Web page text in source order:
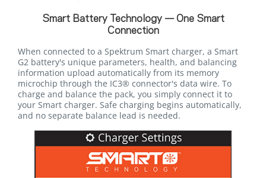
Smart Battery Technology — One Smart
Connection
When connected to a Spektrum Smart charger, a Smart
G2 battery's unique parameters, health, and balancing
information upload automatically from its memory
microchip through the IC3® connector's data wire. To
charge and balance the pack, you simply connect it to
your Smart charger. Safe charging begins automatically,
and no separate balance lead is needed.